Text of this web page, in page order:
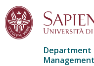
Department